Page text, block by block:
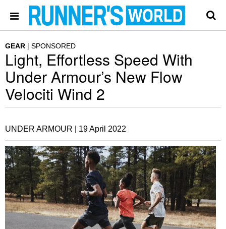
GEAR SPONSORED
Light, Effortless Speed With
Under Armour’s New Flow
Velociti Wind 2
UNDER ARMOUR | 19 April 2022